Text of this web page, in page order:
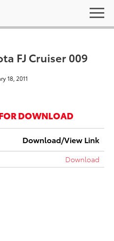
FJ Cruiser 009
18, 2011
DOWNLOAD
Download/View Link
Download